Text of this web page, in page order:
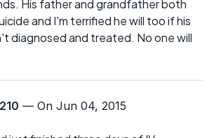
His father and grandfather both
and I'm terrified he will too if his
diagnosed and treated. No one will
— On Jun 04, 2015